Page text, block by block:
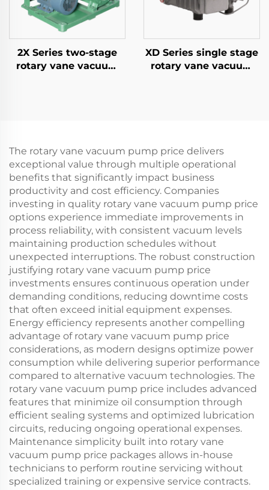
2X Series two-stage
rotary vane vacuum
XD Series single stage
rotary vane vacuum
The rotary vane vacuum pump price delivers
exceptional value through multiple operational
benefits that significantly impact business
productivity and cost efficiency. Companies
investing in quality rotary vane vacuum pump price
options experience immediate improvements in
process reliability, with consistent vacuum levels
maintaining production schedules without
unexpected interruptions. The robust construction
justifying rotary vane vacuum pump price
investments ensures continuous operation under
demanding conditions, reducing downtime costs
that often exceed initial equipment expenses.
Energy efficiency represents another compelling
advantage of rotary vane vacuum pump price
considerations, as modern designs optimize power
consumption while delivering superior performance
compared to alternative vacuum technologies. The
rotary vane vacuum pump price includes advanced
features that minimize oil consumption through
efficient sealing systems and optimized lubrication
circuits, reducing ongoing operational expenses.
Maintenance simplicity built into rotary vane
vacuum pump price packages allows in-house
technicians to perform routine servicing without
specialized training or expensive service contracts.